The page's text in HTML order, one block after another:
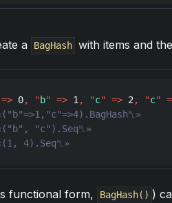
a BagHash with items and
=> 0, " b" => 1 , "c" => 2 , "c"
4).Seq␤»
functional form, BagHash() )